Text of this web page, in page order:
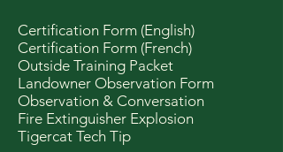
Certification Form (English)
Certification Form (French)
Outside Training Packet
Landowner Observation Form
Observation & Conversation
Fire Extinguisher Explosion
Tigercat Tech Tip